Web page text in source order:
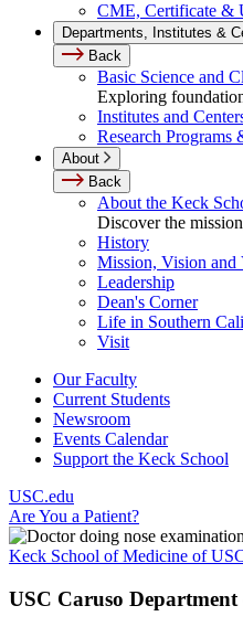
CME, Certificate &
Departments, Institutes &
Back
Basic Science and
Exploring
Institutes and
Research Programs
About
Back
About the Keck
Discover the
History
Mission, Vision and
Leadership
Dean's Corner
Life in Southern
Visit
Our Faculty
Current Students
Newsroom
Events Calendar
Support the Keck School
USC.edu
Are You a Patient?
Keck School of Medicine of
USC Caruso